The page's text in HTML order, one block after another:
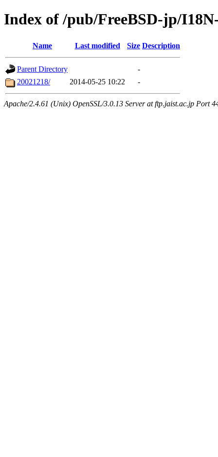
Index of /pub/FreeBSD-jp/
Name Last modified Size Description
Parent Directory
-
20021218/
2014-05-25 10:22 -
Apache/2.4.61 (Unix) OpenSSL/3.0.13 Server at ftp.jaist.ac.jp Port